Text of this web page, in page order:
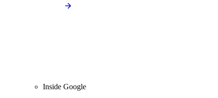
Inside Google